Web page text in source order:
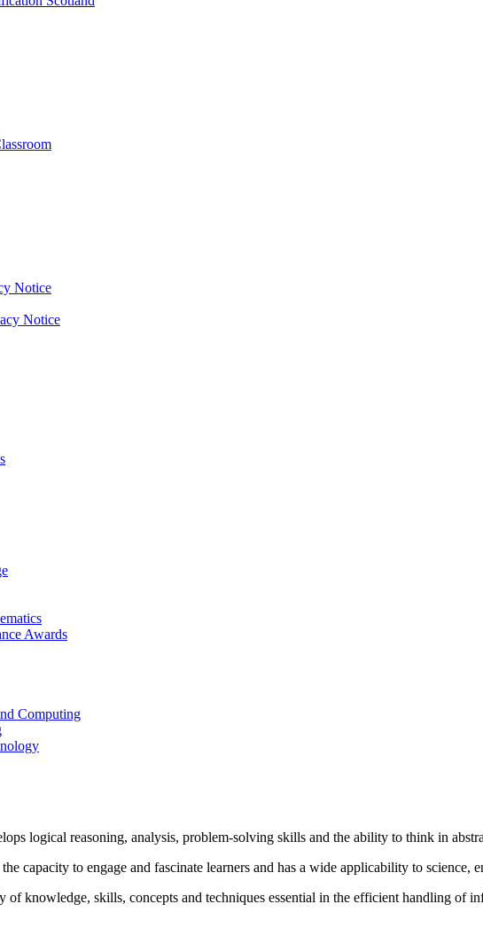
Notice
Notice
Awards
Computing
logical reasoning, analysis, problem-solving skills and the ability to think in
capacity to engage and fascinate learners and has a wide applicability to
of knowledge, skills, concepts and techniques essential in the efficient handling of